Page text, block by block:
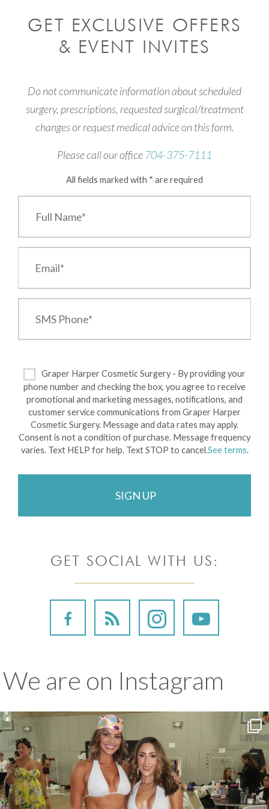
GET EXCLUSIVE OFFERS
& EVENT INVITES
Do not communicate information about scheduled
surgery, prescriptions, requested surgical/treatment
changes or request medical advice on this form.
Please call our office 704-375-7111
All fields marked with * are required
Graper Harper Cosmetic Surgery - By providing your
phone number and checking the box, you agree to receive
promotional and marketing messages, notifications, and
customer service communications from Graper Harper
Cosmetic Surgery. Message and data rates may apply.
Consent is not a condition of purchase. Message frequency
varies. Text HELP for help. Text STOP to cancel.See terms.
GET SOCIAL WITH US:
We are on Instagram
We couldn’t be more proud of Katy and Leila for
157 9